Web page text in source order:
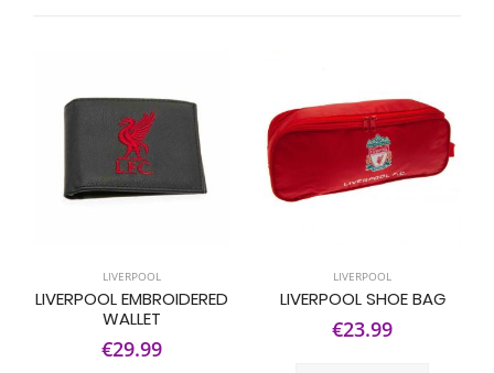
LIVERPOOL
LIVERPOOL EMBROIDERED
WALLET
€29.99
LIVERPOOL
LIVERPOOL SHOE BAG
€23.99